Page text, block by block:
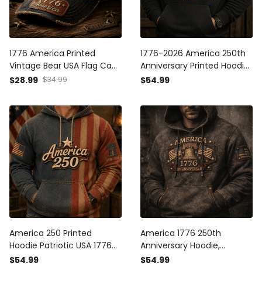
1776 America Printed
Vintage Bear USA Flag Cap
Patriotic Hat Independence
American Heritage
Outdoor Style
$28.99 $34.99
1776-2026 America 250th
Anniversary Printed Hoodie
Patriotic USA American Flag
Men
$54.99
America 250 Printed
Hoodie Patriotic USA 1776
2026 Anniversary American
$54.99
America 1776 250th
Anniversary Hoodie,
Patriotic USA With Liberty
$54.99